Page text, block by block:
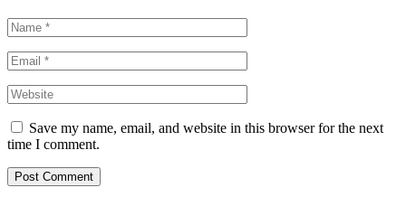
Save my name, email, and website in this browser for the next
time I comment.